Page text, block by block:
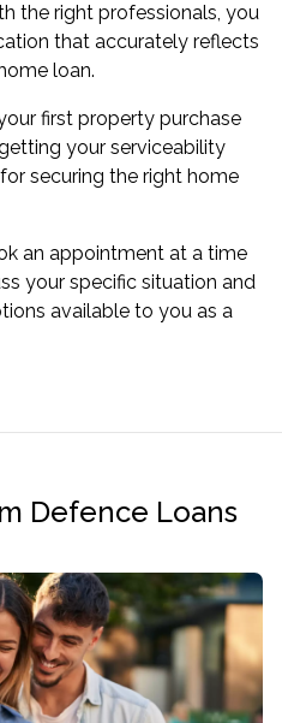
the right professionals, you
that accurately reflects
loan.
first property purchase
your serviceability
securing the right home
an appointment at a time
your specific situation and
available to you as a
Defence Loans